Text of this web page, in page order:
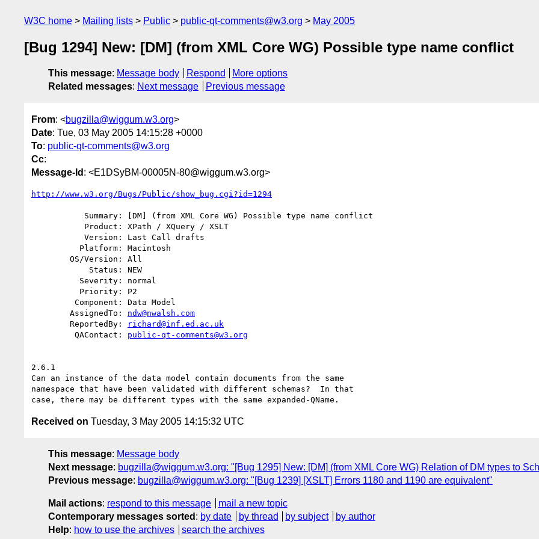
W3C home Mailing lists Public public-qt-comments@w3.org May 2005
[Bug 1294] New: [DM] (from XML Core WG) Possible type name conflict
This message: Message body Respond
More options
Related messages: Next message Previous message
From: <bugzilla@wiggum.w3.org>
Date: Tue, 03 May 2005 14:15:28 +0000
To: public-qt-comments@w3.org
Cc:
Message-Id : <E1DSyBM-00005N-80@wiggum.w3.org>
http://www.w3.org/Bugs/Public/show_bug.cgi?id=1294
        AssignedTo:
ndw@nwalsh.com
        ReportedBy:
richard@inf.ed.ac.uk
         QAContact:
public-qt-comments@w3.org
2.6.1
Can an instance of the data model contain documents from the same
namespace that have been validated with different schemas?  In that
Received on Tuesday, 3 May 2005 14:15:32 UTC
This message: Message body
Next message: bugzilla@wiggum.w3.org: "[Bug 1295] New: [DM] (from XML Core WG) Relation of DM types to
Previous message: bugzilla@wiggum.w3.org: "[Bug 1239] [XSLT] Errors 1180 and 1190 are equivalent"
Mail actions: respond to this message
mail a new topic
Contemporary messages sorted : by date by thread by subject
by author
Help: how to use the archives search the archives